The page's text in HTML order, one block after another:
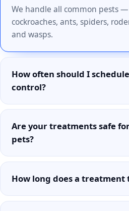
We handle all common pests
cockroaches, ants, spiders,
and wasps.
How often should I
control?
Are your treatments safe
pets?
How long does a treatment